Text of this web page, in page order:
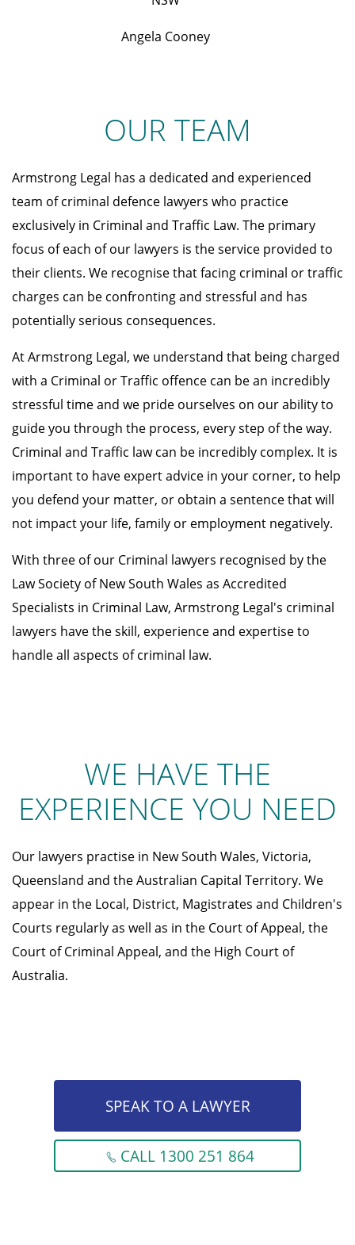
Angela Cooney
OUR TEAM
Armstrong Legal has a dedicated and experienced
team of criminal defence lawyers who practice
exclusively in Criminal and Traffic Law. The primary
focus of each of our lawyers is the service provided to
their clients. We recognise that facing criminal or traffic
charges can be confronting and stressful and has
potentially serious consequences.
At Armstrong Legal, we understand that being charged
with a Criminal or Traffic offence can be an incredibly
stressful time and we pride ourselves on our ability to
guide you through the process, every step of the way.
Criminal and Traffic law can be incredibly complex. It is
important to have expert advice in your corner, to help
you defend your matter, or obtain a sentence that will
not impact your life, family or employment negatively.
With three of our Criminal lawyers recognised by the
Law Society of New South Wales as Accredited
Specialists in Criminal Law, Armstrong Legal's criminal
lawyers have the skill, experience and expertise to
handle all aspects of criminal law.
WE HAVE THE
EXPERIENCE YOU NEED
Our lawyers practise in New South Wales, Victoria,
Queensland and the Australian Capital Territory. We
appear in the Local, District, Magistrates and Children's
Courts regularly as well as in the Court of Appeal, the
Court of Criminal Appeal, and the High Court of
Australia.
SPEAK TO A LAWYER
CALL 1300 251 864